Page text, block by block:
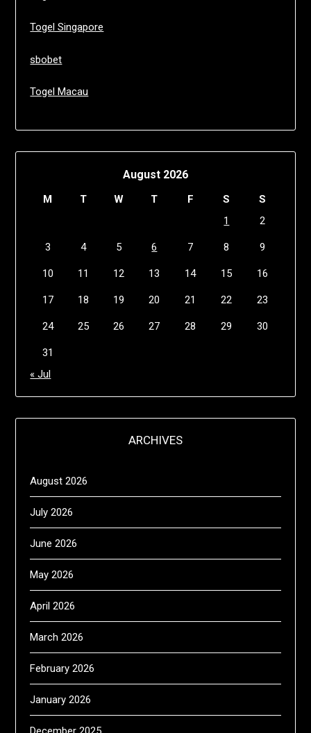
Togel Singapore
sbobet
Togel Macau
August 2026
M T W T F S
S
1
2
3 4 5 6 7 8 9
10 11 12 13 14 15 16
17 18 19 20 21 22 23
24 25 26 27 28 29 30
31
« Jul
ARCHIVES
August 2026
July 2026
June 2026
May 2026
April 2026
March 2026
February 2026
January 2026